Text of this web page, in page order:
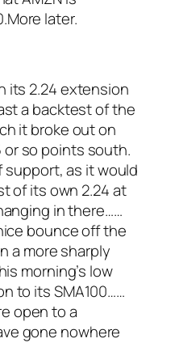
More later.
its 2.24 extension
a backtest of the
it broke out on
so points south.
support, as it would
of its own 2.24 at
in there……
bounce off the
a more sharply
morning’s low
to its SMA100……
open to a
gone nowhere